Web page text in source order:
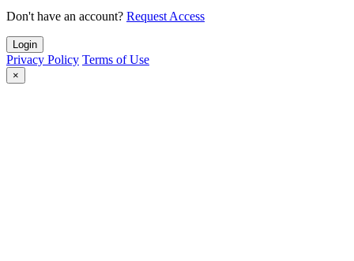
Don't have an account? Request Access
Login
Privacy Policy Terms of Use
×